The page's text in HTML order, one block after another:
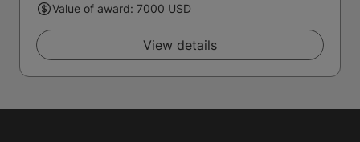
Value of award: 7000 USD
View details